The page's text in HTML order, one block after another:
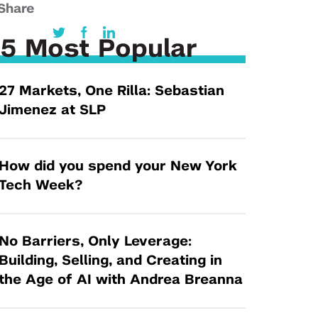
Law Entrepreneurship & Venture Capital
Program
I-Hub Incubator
MedTech Venture Prototyping Fund
Therapeutics Alliances
Technology Acceleration &
Commercialization (TAC) Awards
5 Most Popular
Markets, One Rilla: Sebastian
at SLP
How did you spend your New York
Week?
No Barriers, Only Leverage:
Building, Selling, and Creating in
Age of AI with Andrea Breanna